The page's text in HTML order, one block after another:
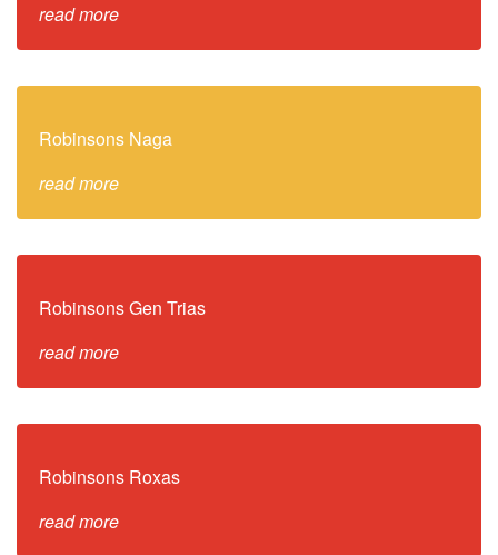
read more
Robinsons Naga
read more
Robinsons Gen Trias
read more
Robinsons Roxas
read more